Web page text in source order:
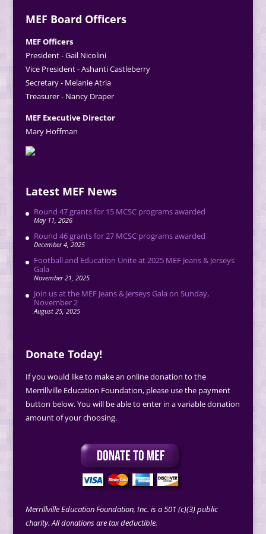
MEF Board Officers
MEF Officers
President - Gail Nicolini
Vice President - Ashanti Castleberry
Secretary - Melanie Atria
Treasurer - Nancy Draper
MEF Executive Director
Mary Hoffman
Latest MEF News
Round 47 grants for 15 MCSC programs awarded
May 11, 2026
Round 46 grants for 27 MCSC programs awarded
December 4, 2025
Football and Education Unite at 2025 MEF Jeans & Jerseys
Gala
November 21, 2025
Join us at the MEF Jeans & Jerseys Gala on Sunday,
November 2
August 25, 2025
Donate Today!
If you would like to make an online donation to the
Merrillville Education Foundation, please use the payment
button below. You will be able to enter in a variable donation
amount of your choosing.
Merrillville Education Foundation, Inc. is a 501 (c)(3) public
charity. All donations are tax deductible.